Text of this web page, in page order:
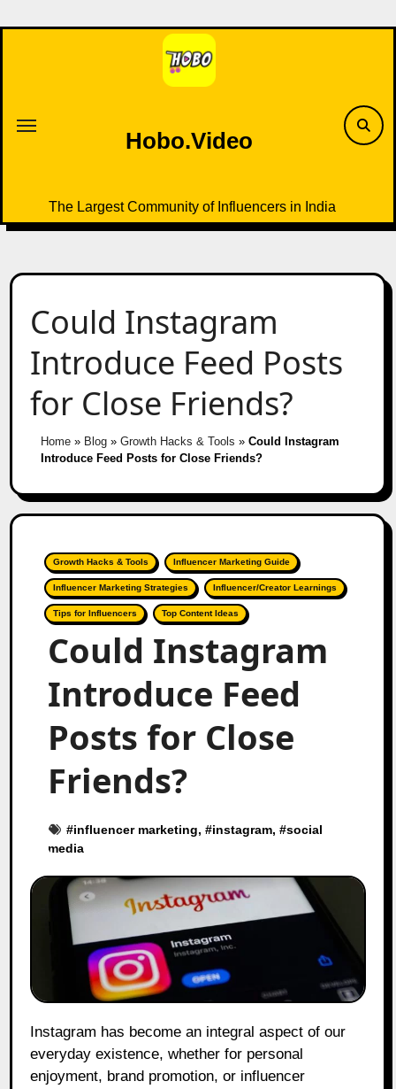
to
Hobo.Video
The Largest Community of Influencers in India
Could Instagram
Introduce Feed Posts
for Close Friends?
Home» Blog» Growth Hacks & Tools » Could Instagram
Introduce Feed Posts for Close Friends?
Growth Hacks & Tools Influencer Marketing Guide
Influencer Marketing Strategies Influencer/Creator Learnings
Tips for Influencers Top Content Ideas
Could Instagram
Introduce Feed
Posts for Close
Friends?
#influencer marketing, #instagram, #social
media
everyday existence, whether for personal
enjoyment, brand promotion, or influencer